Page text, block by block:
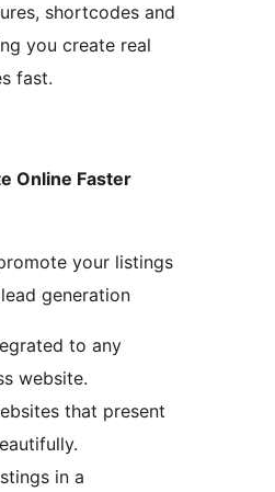
shortcodes and
you create real
fast.
Online Faster
your listings
generation
to any
website.
that present
in a